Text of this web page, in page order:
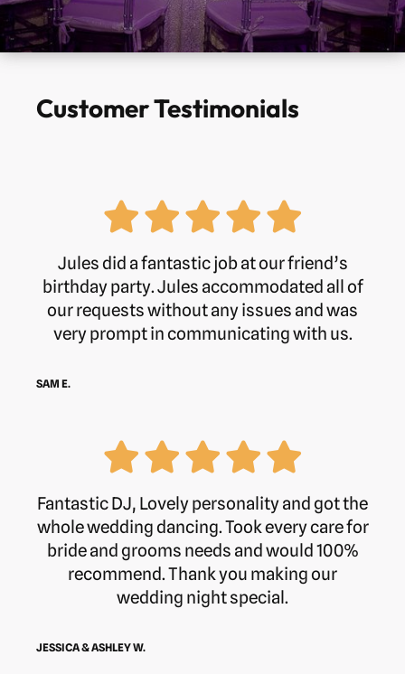
Customer Testimonials
Jules did a fantastic job at our friend’s
birthday party. Jules accommodated all of
our requests without any issues and was
very prompt in communicating with us.
SAM E.
Fantastic DJ, Lovely personality and got the
whole wedding dancing. Took every care for
bride and grooms needs and would 100%
recommend. Thank you making our
wedding night special.
JESSICA & ASHLEY W.